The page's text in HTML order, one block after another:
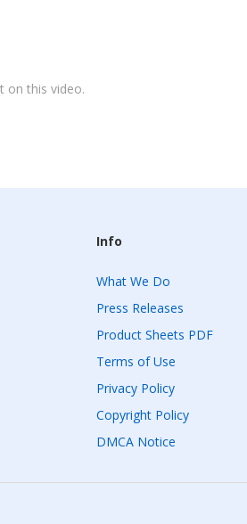
on this video.
Info
What We Do
Press Releases
Product Sheets PDF
Terms of Use
Privacy Policy
Copyright Policy
DMCA Notice